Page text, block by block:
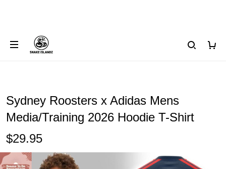
Sydney Roosters x Adidas Mens
Media/Training 2026 Hoodie T-Shirt
$29.95